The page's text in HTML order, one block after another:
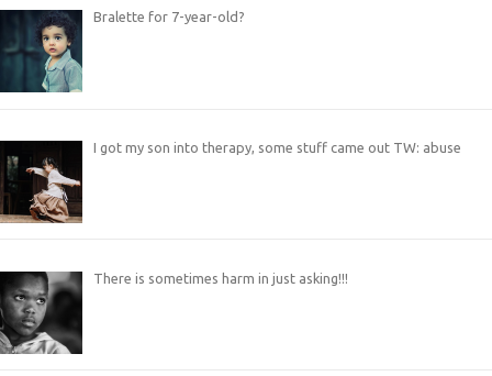
Bralette for 7-year-old?
I got my son into therapy, some stuff came out TW: abuse
There is sometimes harm in just asking!!!